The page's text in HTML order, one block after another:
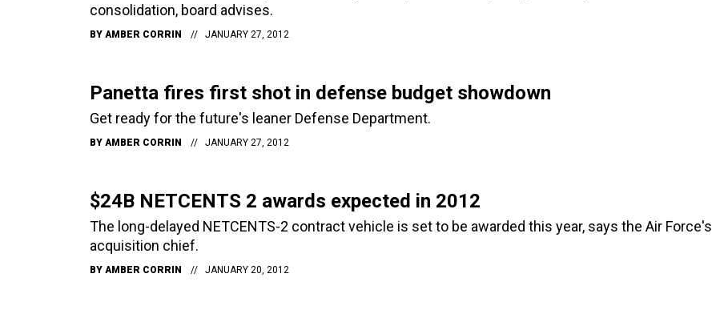
consolidation, board advises.
BY AMBER CORRIN JANUARY 27, 2012
Panetta fires first shot in defense budget showdown
Get ready for the future's leaner Defense Department.
BY AMBER CORRIN JANUARY 27, 2012
$24B NETCENTS 2 awards expected in 2012
The long-delayed NETCENTS-2 contract vehicle is set to be awarded this year, says the Air Force's
acquisition chief.
BY AMBER CORRIN JANUARY 20, 2012